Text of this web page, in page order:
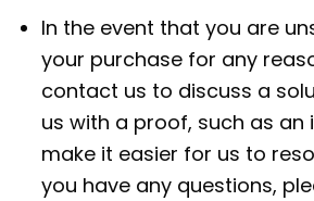
In the event that you are
your purchase for any
contact us to discuss a
us with a proof, such as an
make it easier for us to
you have any questions,